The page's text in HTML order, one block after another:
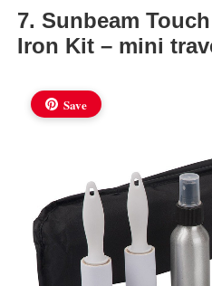
7. Sunbeam
Iron Kit – mini
Save